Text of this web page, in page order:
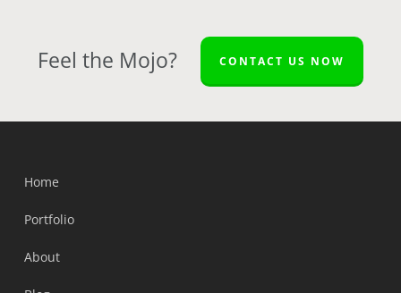
Feel the Mojo? CONTACT US NOW
Home
Portfolio
About